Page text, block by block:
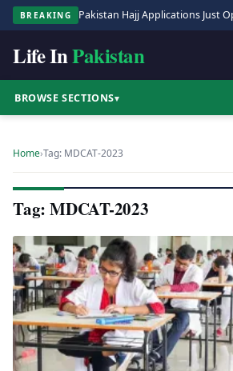
BREAKING
Life InPakistan
BROWSE SECTIONS▾
Home›Tag: MDCAT-2023
Tag: MDCAT-2023